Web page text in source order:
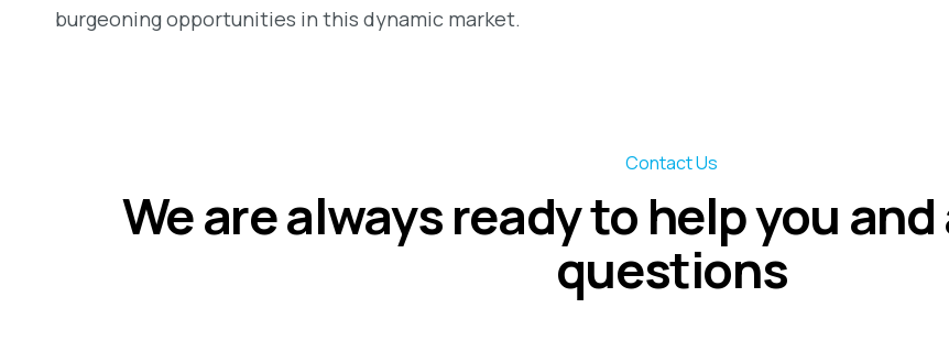
burgeoning opportunities in this dynamic market.
Contact Us
We are always ready to help you
questions